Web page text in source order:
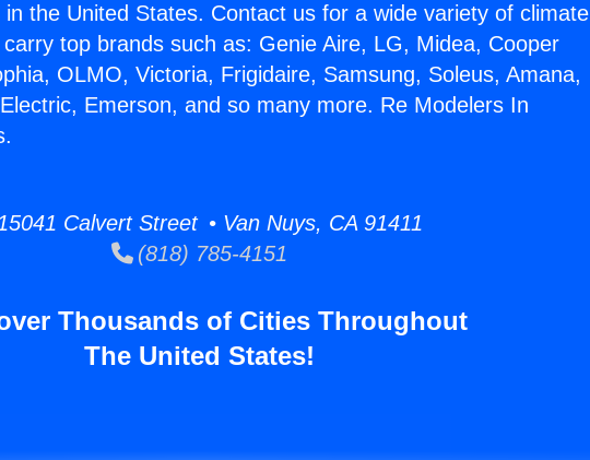
the United States. Contact us for a wide variety of climate
top brands such as: Genie Aire, LG, Midea, Cooper
OLMO, Victoria, Frigidaire, Samsung, Soleus, Amana,
Emerson, and so many more. Re Modelers In
Calvert Street • Van Nuys, CA 91411
(818) 785-4151
Thousands of Cities Throughout
The United States!